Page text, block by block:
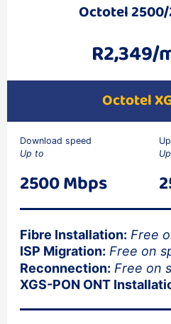
Octotel
R2,349/
Octotel
Download speed
Up to
2500 Mbps
Fibre Installation: Free
ISP Migration: Free on
Reconnection: Free on
XGS-PON ONT